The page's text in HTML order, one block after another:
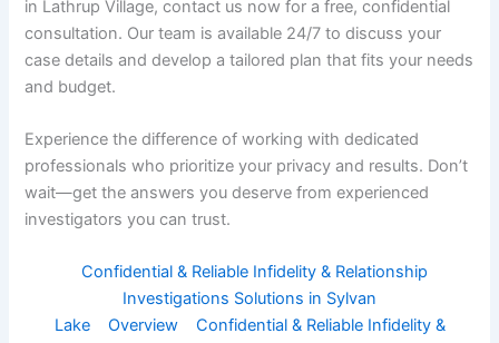
in Lathrup Village, contact us now for a free, confidential
consultation. Our team is available 24/7 to discuss your
case details and develop a tailored plan that fits your needs
and budget.
Experience the difference of working with dedicated
professionals who prioritize your privacy and results. Don’t
wait—get the answers you deserve from experienced
investigators you can trust.
Confidential & Reliable Infidelity & Relationship
Investigations Solutions in Sylvan
Lake
Overview
Confidential & Reliable Infidelity &